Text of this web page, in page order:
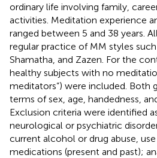
ordinary life involving family,
activities. Meditation experience
ranged between 5 and 38 years.
regular practice of MM styles such
Shamatha, and Zazen. For the
healthy subjects with no
meditators”) were included. Both
terms of sex, age, handedness,
Exclusion criteria were identified
neurological or psychiatric
current alcohol or drug abuse,
medications (present and past);